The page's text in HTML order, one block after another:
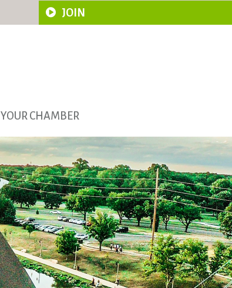
JOIN
YOUR CHAMBER